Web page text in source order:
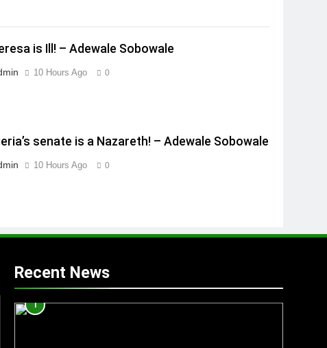
is Ill! – Adewale Sobowale
10 Hours Ago 0
senate is a Nazareth! – Adewale Sobowale
10 Hours Ago 0
Recent News
1